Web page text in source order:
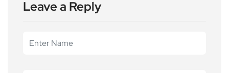
Leave a Reply